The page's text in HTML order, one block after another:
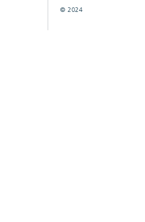
© 2024